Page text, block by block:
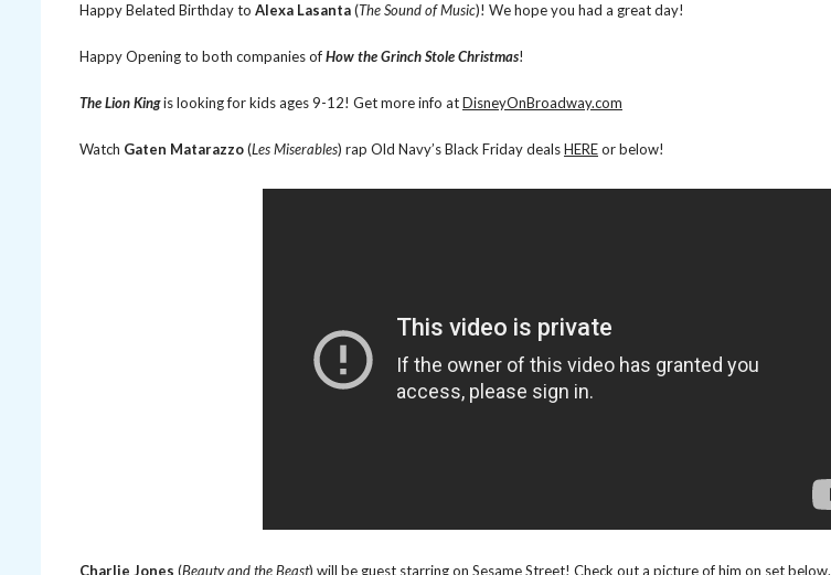
Happy Belated Birthday to Alexa Lasanta(The Sound of Music)! We hope you had a great day!
Happy Opening to both companies ofHow the Grinch Stole Christmas!
The Lion Kingis looking for kids ages 9-12! Get more info atDisneyOnBroadway.com
Watch Gaten Matarazzo(Les Miserables) rap Old Navy’s Black Friday dealsHEREor below!
Charlie Jones (Beauty and the Beast) will be guest starring on Sesame Street! Check out a picture of him on set below.